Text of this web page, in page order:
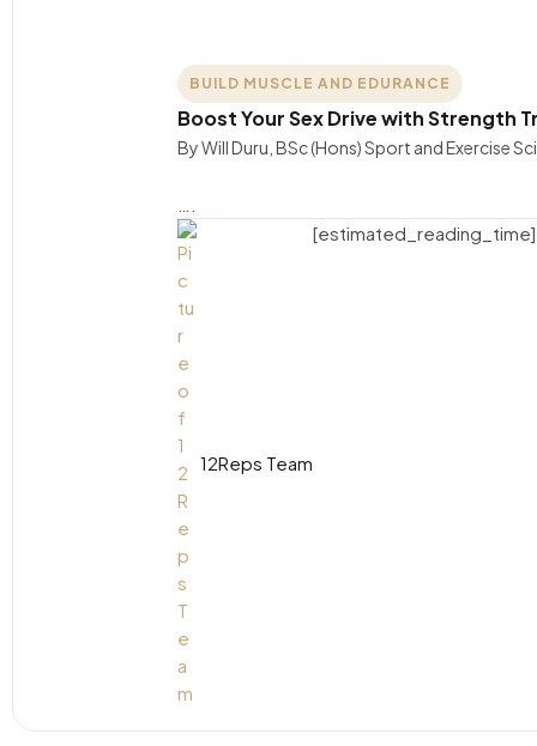
BUILD MUSCLE AND EDURANCE
Boost Your Sex Drive with Strength
By Will Duru, BSc (Hons) Sport and Exercise
12Reps Team
[estimated_reading_time]